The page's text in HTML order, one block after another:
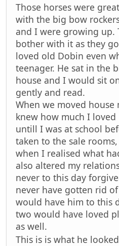
Those horses were
with the big bow
and I were growing up.
bother with it as they
loved old Dobin even
teenager. He sat in the
house and I would sit
gently and read.
When we moved house
knew how much I
untill I was at school
taken to the sale
when I realised what
also altered my
never to this day
never have gotten rid
would have him to this
two would have loved
as well.
This is is what he